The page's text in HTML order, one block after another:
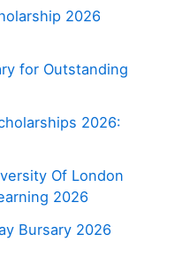
2026
for Outstanding
2026:
Of London
2026
Bursary 2026